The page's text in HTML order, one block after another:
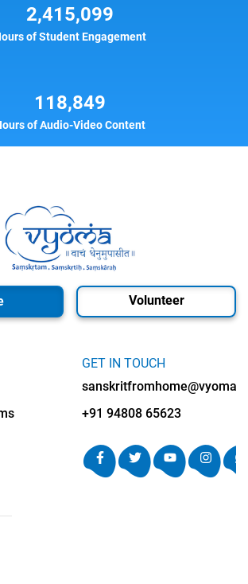
2,415,099
of Student Engagement
118,849
of Audio-Video Content
Volunteer
GET IN TOUCH
+91 94808 65623